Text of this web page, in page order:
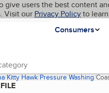
main content
give users the best content
Visit our Privacy Policyto
Consumers
My BBB
Kitty Hawk Pressure Washing